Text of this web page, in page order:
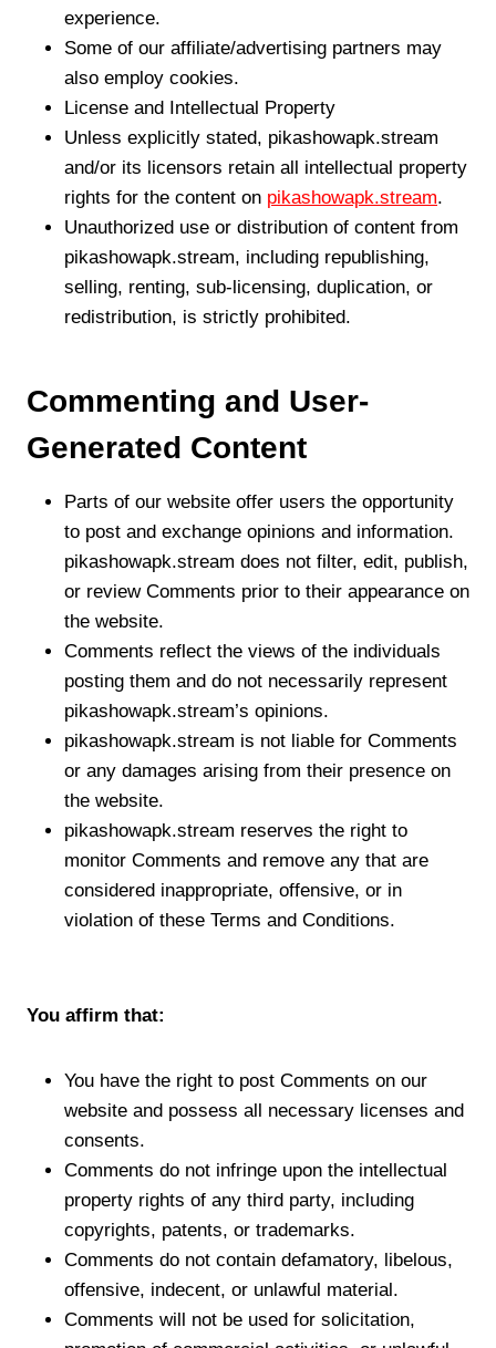
experience.
Some of our affiliate/advertising partners may
also employ cookies.
License and Intellectual Property
Unless explicitly stated, pikashowapk.stream
and/or its licensors retain all intellectual property
rights for the content on pikashowapk.stream.
Unauthorized use or distribution of content from
pikashowapk.stream, including republishing,
selling, renting, sub-licensing, duplication, or
redistribution, is strictly prohibited.
Commenting and User-
Generated Content
Parts of our website offer users the opportunity
to post and exchange opinions and information.
pikashowapk.stream does not filter, edit, publish,
or review Comments prior to their appearance on
the website.
Comments reflect the views of the individuals
posting them and do not necessarily represent
pikashowapk.stream’s opinions.
pikashowapk.stream is not liable for Comments
or any damages arising from their presence on
the website.
pikashowapk.stream reserves the right to
monitor Comments and remove any that are
considered inappropriate, offensive, or in
violation of these Terms and Conditions.
You affirm that:
You have the right to post Comments on our
website and possess all necessary licenses and
consents.
Comments do not infringe upon the intellectual
property rights of any third party, including
copyrights, patents, or trademarks.
Comments do not contain defamatory, libelous,
offensive, indecent, or unlawful material.
Comments will not be used for solicitation,